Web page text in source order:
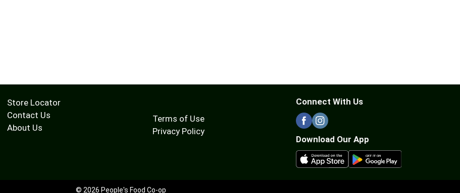
Store Locator
Contact Us
About Us
Terms of Use
Privacy Policy
Connect With Us
Download Our App
© 2026 People's Food Co-op